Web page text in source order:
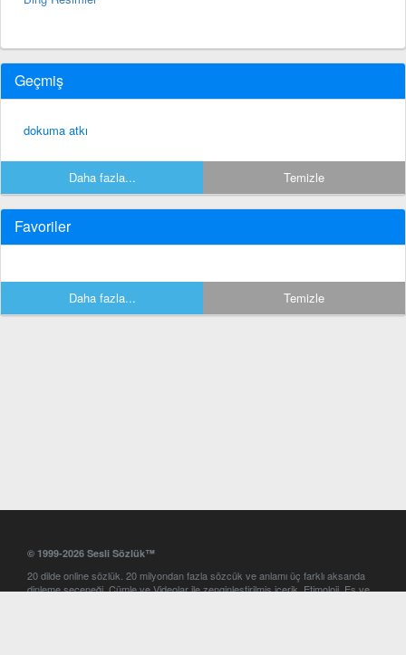
Geçmiş
dokuma atkı
Daha fazla... Temizle
Favoriler
Daha fazla... Temizle
© 1999-2026 Sesli Sözlük™
20 dilde online sözlük. 20 milyondan fazla sözcük ve anlamı üç farklı aksanda
dinleme seçeneği. Cümle ve Videolar ile zenginleştirilmiş içerik. Etimoloji, Eş ve